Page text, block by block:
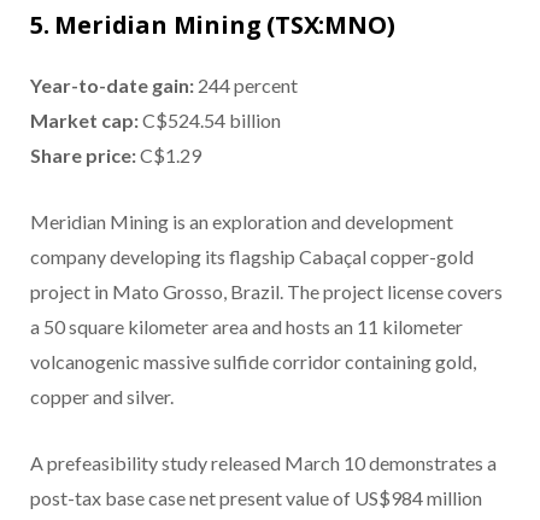
5. Meridian Mining (TSX:MNO)
Year-to-date gain: 244 percent
Market cap:C$524.54 billion
Share price:C$1.29
Meridian Mining is an exploration and development
company developing its flagship Cabaçal copper-gold
project in Mato Grosso, Brazil. The project license covers
a 50 square kilometer area and hosts an 11 kilometer
volcanogenic massive sulfide corridor containing gold,
copper and silver.
A prefeasibility study released March 10 demonstrates a
post-tax base case net present value of US$984 million